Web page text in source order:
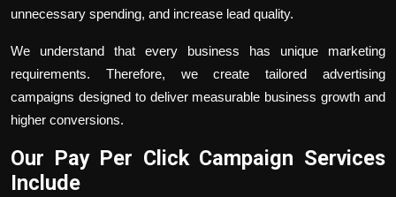
unnecessary spending, and increase lead quality.
We understand that every business has unique marketing
requirements. Therefore, we create tailored advertising
campaigns designed to deliver measurable business growth and
higher conversions.
Our Pay Per Click Campaign Services
Include